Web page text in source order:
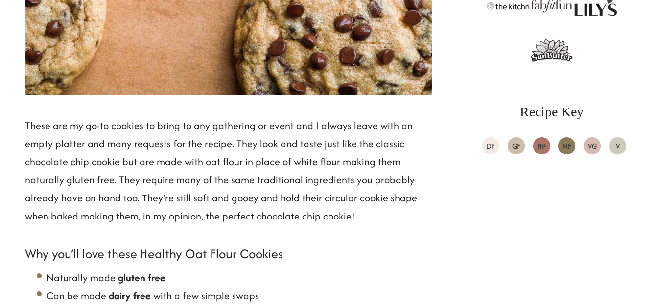
These are my go-to cookies to bring to any gathering or event and I always leave with an
empty platter and many requests for the recipe. They look and taste just like the classic
chocolate chip cookie but are made with oat flour in place of white flour making them
naturally gluten free. They require many of the same traditional ingredients you probably
already have on hand too. They're still soft and gooey and hold their circular cookie shape
when baked making them, in my opinion, the perfect chocolate chip cookie!
Why you’ll love these Healthy Oat Flour Cookies
Naturally made gluten free
Can be made dairy free with a few simple swaps
Recipe Key
DF GF HP NF VG V